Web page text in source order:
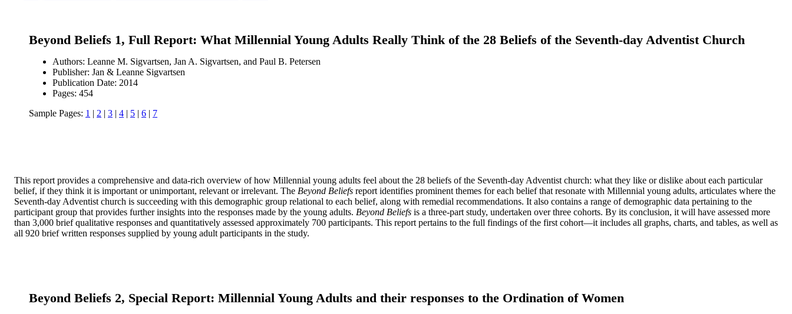
Beyond Beliefs 1, Full Report: What Millennial Young Adults Really Think of the 28 Beliefs of the Seventh-day Adventist Church
Authors: Leanne M. Sigvartsen, Jan A. Sigvartsen, and Paul B. Petersen
Publisher: Jan & Leanne Sigvartsen
Publication Date: 2014
Pages: 454
Sample Pages: 1 | 2 | 3 | 4 | 5 | 6 | 7
This report provides a comprehensive and data-rich overview of how Millennial young adults feel about the 28 beliefs of the Seventh-day Adventist church: what they like or dislike about each particular
belief, if they think it is important or unimportant, relevant or irrelevant. The Beyond Beliefs report identifies prominent themes for each belief that resonate with Millennial young adults, articulates where the
Seventh-day Adventist church is succeeding with this demographic group relational to each belief, along with remedial recommendations. It also contains a range of demographic data pertaining to the
participant group that provides further insights into the responses made by the young adults. Beyond Beliefs is a three-part study, undertaken over three cohorts. By its conclusion, it will have assessed more
than 3,000 brief qualitative responses and quantitatively assessed approximately 700 participants. This report pertains to the full findings of the first cohort—it includes all graphs, charts, and tables, as well as
all 920 brief written responses supplied by young adult participants in the study.
Beyond Beliefs 2, Special Report: Millennial Young Adults and their responses to the Ordination of Women